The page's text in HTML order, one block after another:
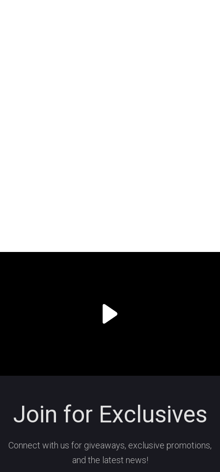
Join for Exclusives
Connect with us for giveaways, exclusive promotions,
and the latest news!